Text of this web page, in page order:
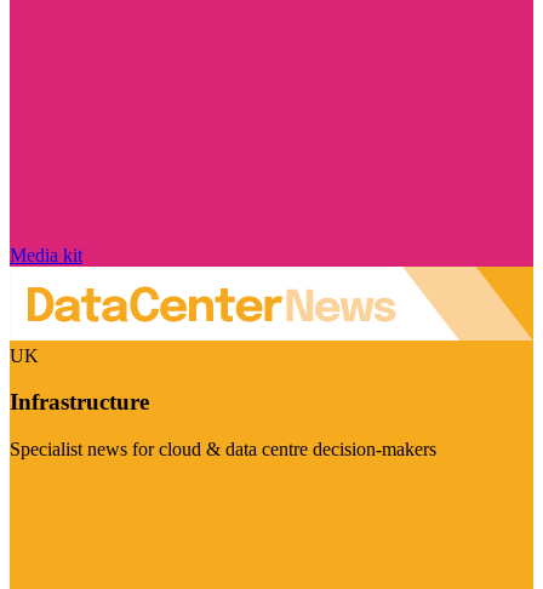
Media kit
UK
Infrastructure
Specialist news for cloud & data centre decision-makers